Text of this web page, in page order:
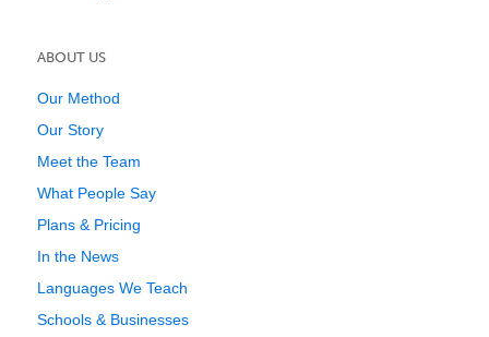
ABOUT US
Our Method
Our Story
Meet the Team
What People Say
Plans & Pricing
In the News
Languages We Teach
Schools & Businesses